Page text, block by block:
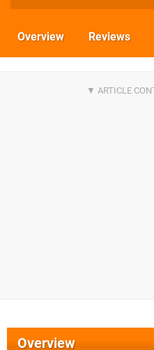
Overview Reviews
Overview